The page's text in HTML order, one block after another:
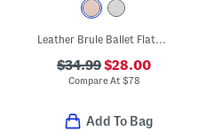
Leather Brule Ballet Flats (Toddler Little Big Kid)
$34.99$28.00
Compare At $78
Add To Bag